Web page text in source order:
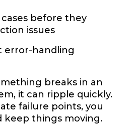
before they
issues
error-handling
breaks in an
it can ripple quickly.
failure points, you
keep things moving.